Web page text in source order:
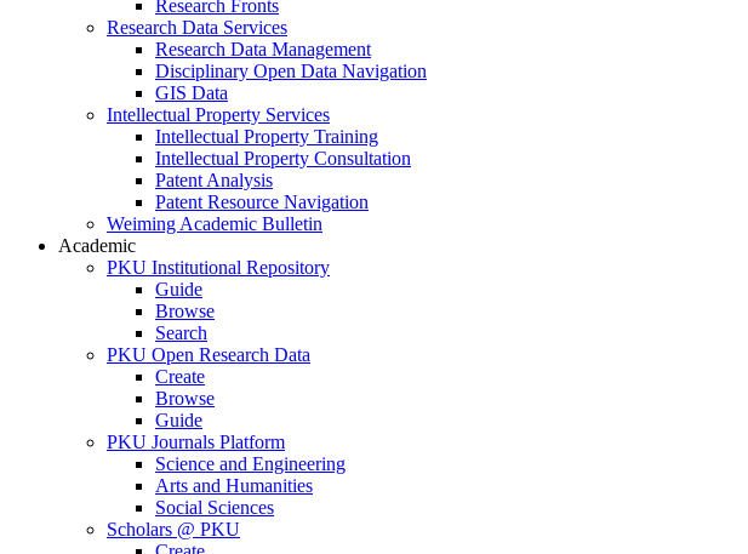
Research Fronts
Research Data Services
Research Data Management
Disciplinary Open Data Navigation
GIS Data
Intellectual Property Services
Intellectual Property Training
Intellectual Property Consultation
Patent Analysis
Patent Resource Navigation
Weiming Academic Bulletin
Academic
PKU Institutional Repository
Guide
Browse
Search
PKU Open Research Data
Create
Browse
Guide
PKU Journals Platform
Science and Engineering
Arts and Humanities
Social Sciences
Scholars @ PKU